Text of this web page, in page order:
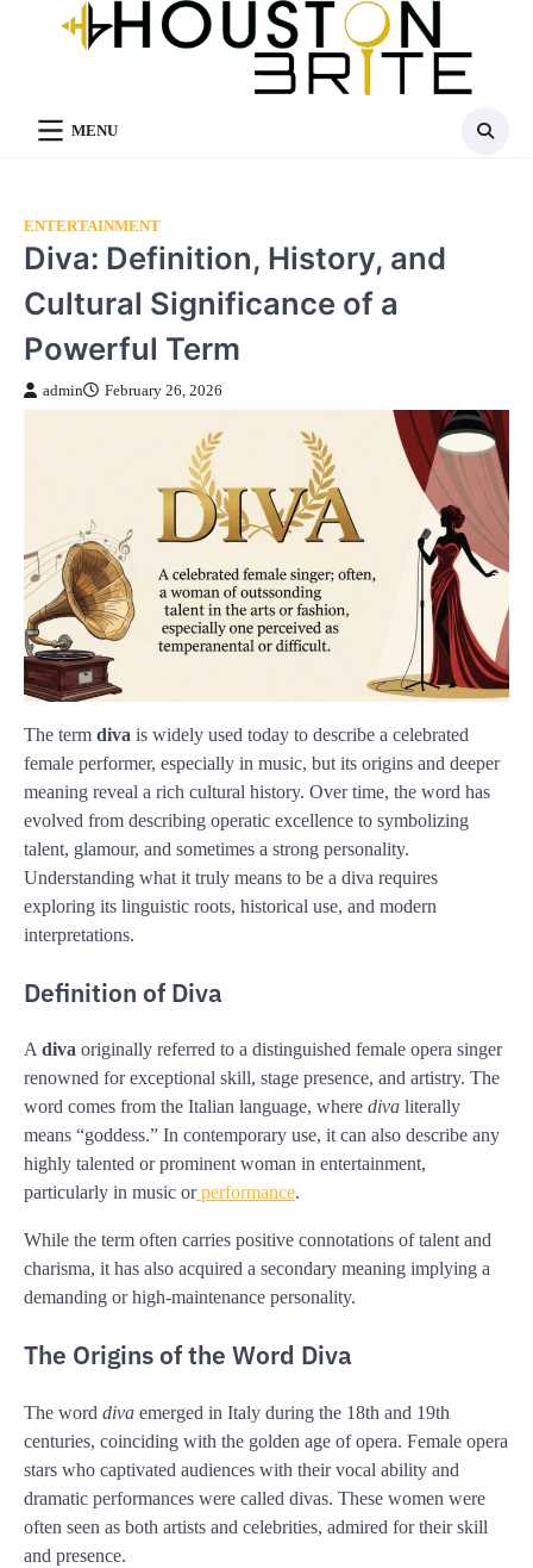
MENU
ENTERTAINMENT
Diva: Definition, History, and
Cultural Significance of a
Powerful Term
admin February 26, 2026
The term diva is widely used today to describe a celebrated
female performer, especially in music, but its origins and deeper
meaning reveal a rich cultural history. Over time, the word has
evolved from describing operatic excellence to symbolizing
talent, glamour, and sometimes a strong personality.
Understanding what it truly means to be a diva requires
exploring its linguistic roots, historical use, and modern
interpretations.
Definition of Diva
Adiva originally referred to a distinguished female opera singer
renowned for exceptional skill, stage presence, and artistry. The
word comes from the Italian language, where diva literally
means “goddess.” In contemporary use, it can also describe any
highly talented or prominent woman in entertainment,
particularly in music orperformance.
While the term often carries positive connotations of talent and
charisma, it has also acquired a secondary meaning implying a
demanding or high-maintenance personality.
The Origins of the Word Diva
The word diva emerged in Italy during the 18th and 19th
centuries, coinciding with the golden age of opera. Female opera
stars who captivated audiences with their vocal ability and
dramatic performances were called divas. These women were
often seen as both artists and celebrities, admired for their skill
and presence.